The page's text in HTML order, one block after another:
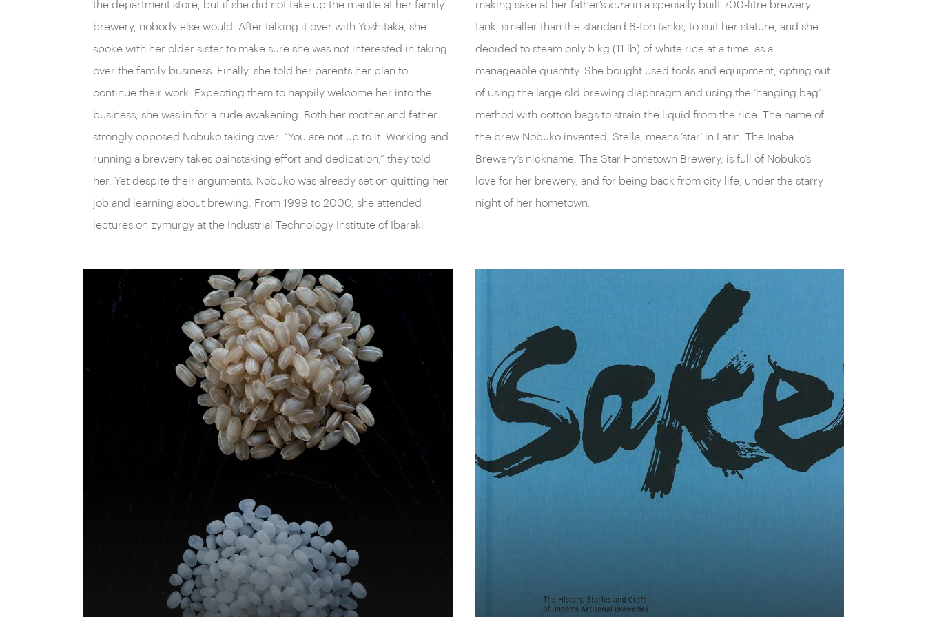
the department store, but if she did not take up the mantle at her family
brewery, nobody else would. After talking it over with Yoshitaka, she
spoke with her older sister to make sure she was not interested in taking
over the family business. Finally, she told her parents her plan to
continue their work. Expecting them to happily welcome her into the
business, she was in for a rude awakening. Both her mother and father
strongly opposed Nobuko taking over. “You are not up to it. Working and
running a brewery takes painstaking effort and dedication,” they told
her. Yet despite their arguments, Nobuko was already set on quitting her
job and learning about brewing. From 1999 to 2000, she attended
lectures on zymurgy at the Industrial Technology Institute of Ibaraki
making sake at her father’s kura in a specially built 700-litre brewery
tank, smaller than the standard 6-ton tanks, to suit her stature, and she
decided to steam only 5 kg (11 lb) of white rice at a time, as a
manageable quantity. She bought used tools and equipment, opting out
of using the large old brewing diaphragm and using the ‘hanging bag’
method with cotton bags to strain the liquid from the rice. The name of
the brew Nobuko invented, Stella, means ‘star’ in Latin. The Inaba
Brewery’s nickname, The Star Hometown Brewery, is full of Nobuko’s
love for her brewery, and for being back from city life, under the starry
night of her hometown.